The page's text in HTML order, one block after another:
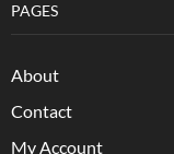
PAGES
About
Contact
My Account